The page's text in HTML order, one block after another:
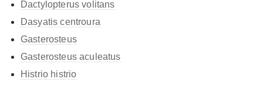
Dactylopterus volitans
Dasyatis centroura
Gasterosteus
Gasterosteus aculeatus
Histrio histrio